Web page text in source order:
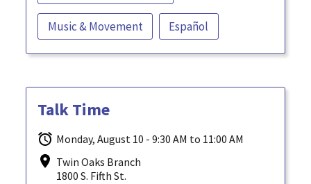
Music & Movement Español
Talk Time
Monday, August 10 - 9:30 AM to 11:00 AM
Twin Oaks Branch
1800 S. Fifth St.